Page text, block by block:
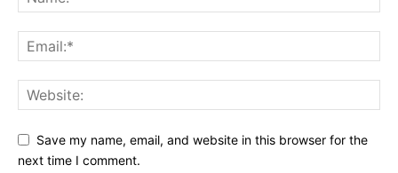
Save my name, email, and website in this browser for the
next time I comment.